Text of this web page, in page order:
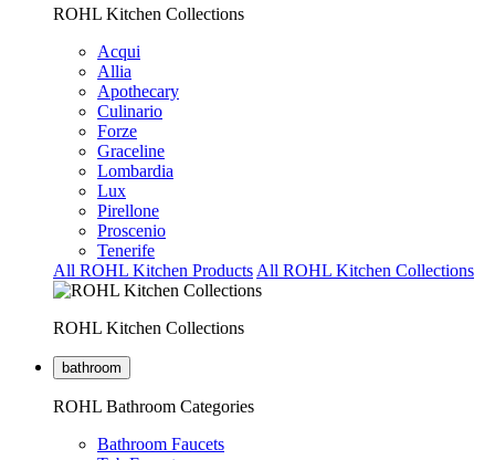
ROHL Kitchen Collections
Acqui
Allia
Apothecary
Culinario
Forze
Graceline
Lombardia
Lux
Pirellone
Proscenio
Tenerife
All ROHL Kitchen Products All ROHL Kitchen Collections
ROHL Kitchen Collections
bathroom
ROHL Bathroom Categories
Bathroom Faucets